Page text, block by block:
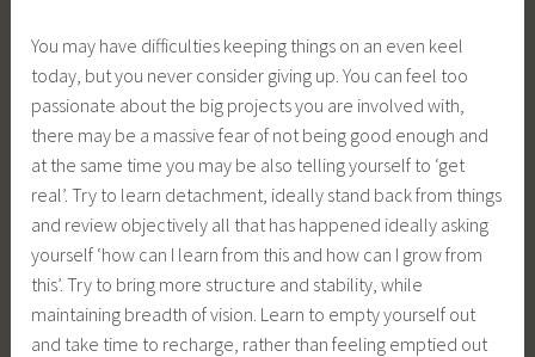
You may have difficulties keeping things on an even keel
today, but you never consider giving up. You can feel too
passionate about the big projects you are involved with,
there may be a massive fear of not being good enough and
at the same time you may be also telling yourself to ‘get
real’. Try to learn detachment, ideally stand back from things
and review objectively all that has happened ideally asking
yourself ‘how can I learn from this and how can I grow from
this’. Try to bring more structure and stability, while
maintaining breadth of vision. Learn to empty yourself out
and take time to recharge, rather than feeling emptied out